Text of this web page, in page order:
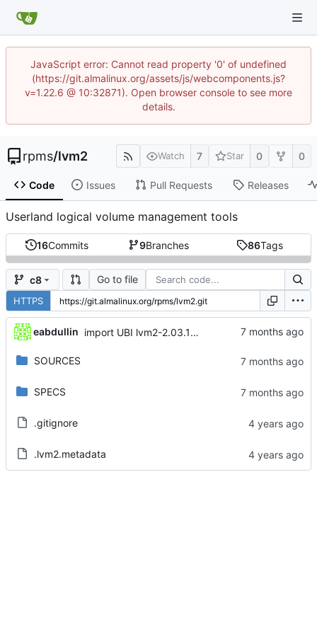
JavaScript error: Cannot read property '0' of undefined
(https://git.almalinux.org/assets/js/webcomponents.js?
v=1.22.6 @ 10:32871). Open browser console to see more
details.
rpms/lvm2 Watch 7 Star 0 0
Code Issues Pull Requests Releases
Userland logical volume management tools
16Commits 9Branches 86Tags
c8 Go to file
HTTPS
eabdullin import UBI lvm2-2.03.14-15.el8_10.3
SOURCES
SPECS
.gitignore
.lvm2.metadata